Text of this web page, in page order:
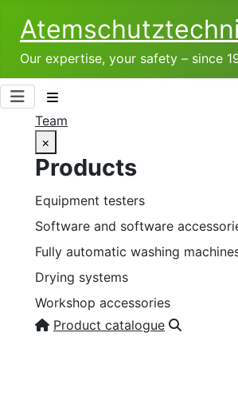
Our expertise, your safety – since
Team
×
Products
Equipment testers
Software and software
Fully automatic washing
Drying systems
Workshop accessories
Product catalogue